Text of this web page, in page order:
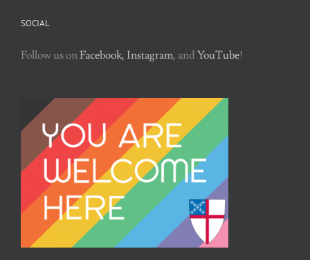
SOCIAL
Follow us onFacebook, Instagram, and YouTube!